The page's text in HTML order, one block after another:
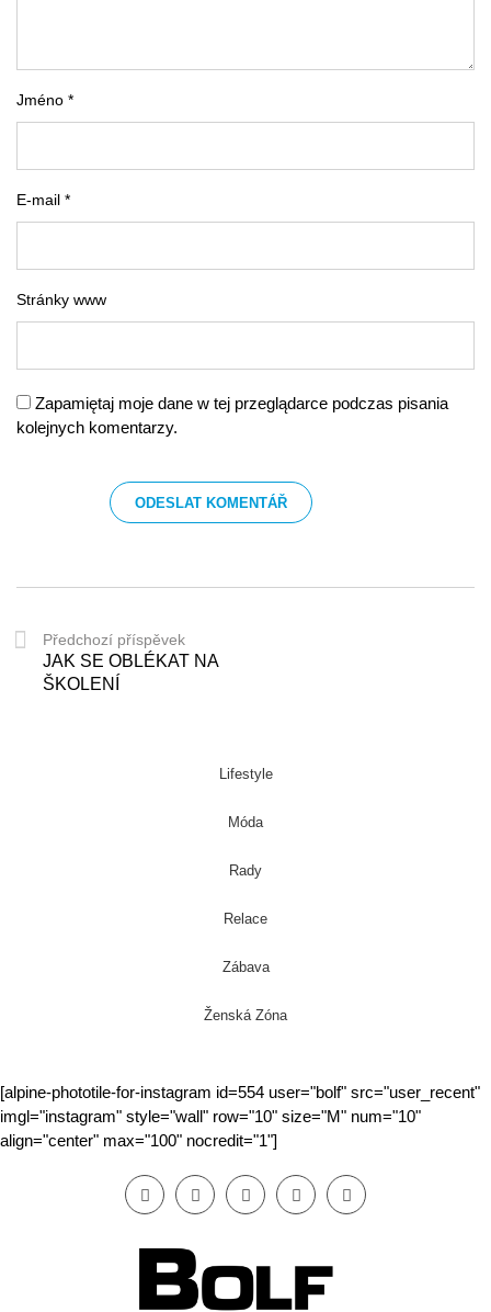
Jméno *
E-mail *
Stránky www
Zapamiętaj moje dane w tej przeglądarce podczas pisania
kolejnych komentarzy.
Předchozí příspěvek
JAK SE OBLÉKAT NA
ŠKOLENÍ
Lifestyle
Móda
Rady
Relace
Zábava
Ženská Zóna
[alpine-phototile-for-instagram id=554 user="bolf" src="user_recent"
imgl="instagram" style="wall" row="10" size="M" num="10"
align="center" max="100" nocredit="1"]